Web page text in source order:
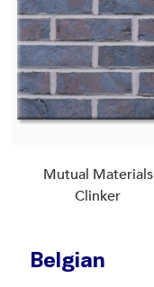
Mutual Materials
Clinker
Belgian